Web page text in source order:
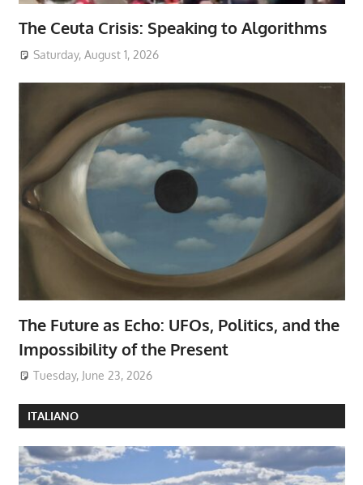
The Ceuta Crisis: Speaking to Algorithms
Saturday, August 1, 2026
The Future as Echo: UFOs, Politics, and the
Impossibility of the Present
Tuesday, June 23, 2026
ITALIANO